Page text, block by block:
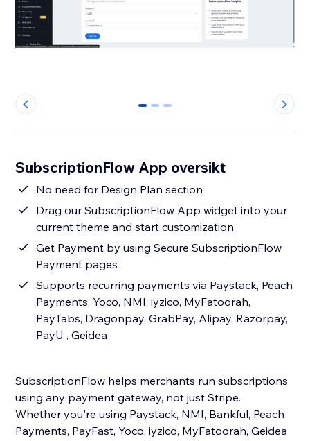
0 1 2
SubscriptionFlow App oversikt
No need for Design Plan section
Drag our SubscriptionFlow App widget into your
current theme and start customization
Get Payment by using Secure SubscriptionFlow
Payment pages
Supports recurring payments via Paystack, Peach
Payments, Yoco, NMI, iyzico, MyFatoorah,
PayTabs, Dragonpay, GrabPay, Alipay, Razorpay,
PayU , Geidea
SubscriptionFlow helps merchants run subscriptions
using any payment gateway, not just Stripe.
Whether you're using Paystack, NMI, Bankful, Peach
Payments, PayFast, Yoco, iyzico, MyFatoorah, Geidea